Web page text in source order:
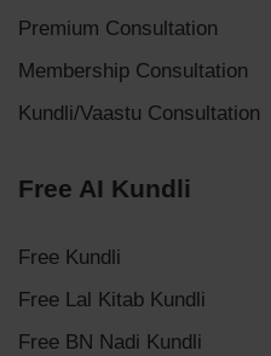
Premium Consultation
Membership Consultation
Kundli/Vaastu Consultation
Free AI Kundli
Free Kundli
Free Lal Kitab Kundli
Free BN Nadi Kundli